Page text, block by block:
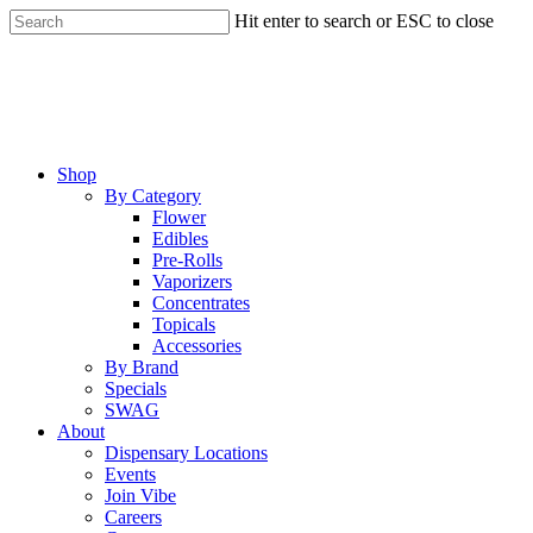
Skip
to
Hit enter to search or ESC to close
Menu
Shop
By Category
Flower
Edibles
Pre-Rolls
Vaporizers
Concentrates
Topicals
Accessories
By Brand
Specials
SWAG
About
Dispensary Locations
Events
Join Vibe
Careers